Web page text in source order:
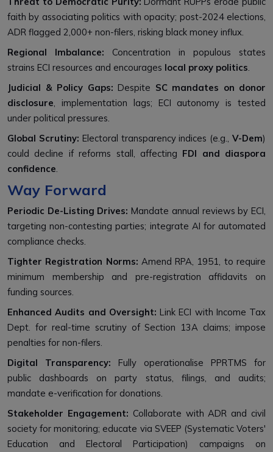
faith by associating politics with opacity; post-2024 elections,
ADR flagged 2,000+ non-filers, risking black money influx.
Regional Imbalance: Concentration in populous states
strains ECI resources and encourages local proxy politics
Judicial & Policy Gaps: Despite SC mandates on donor
disclosure , implementation lags; ECI autonomy is tested
under political pressures.
Global Scrutiny: Electoral transparency indices (e.g.,V-Dem)
could decline if reforms stall, affecting FDI and diaspora
confidence
Way Forward
Periodic De-Listing Drives: Mandate annual reviews by ECI,
targeting non-contesting parties; integrate AI for automated
compliance checks.
Tighter Registration Norms: Amend RPA, 1951, to require
minimum membership and pre-registration affidavits on
funding sources.
Enhanced Audits and Oversight: Link ECI with Income Tax
Dept. for real-time scrutiny of Section 13A claims; impose
penalties for non-filers.
Digital Transparency: Fully operationalise PPRTMS for
public dashboards on party status, filings, and audits;
mandate e-verification for donations.
Stakeholder Engagement: Collaborate with ADR and civil
society for monitoring; educate via SVEEP (Systematic Voters'
Education and Electoral Participation) campaigns on